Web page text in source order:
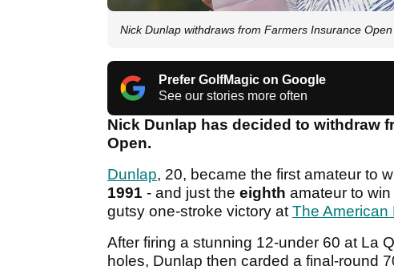
Nick Dunlap withdraws from Farmers Insurance
Prefer GolfMagic on Google
See our stories more often
Nick Dunlap has decided to withdraw
Open.
Dunlap, 20, became the first amateur to
1991 - and just the eighth amateur to
gutsy one-stroke victory atThe American
After firing a stunning 12-under 60 at La
holes, Dunlap then carded a final-round